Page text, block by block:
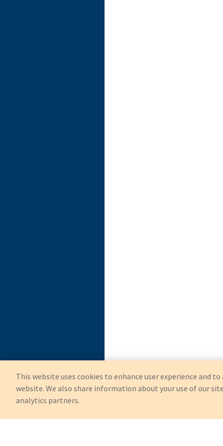
This website uses cookies to enhance user experience and
website. We also share information about your use of our
analytics partners.